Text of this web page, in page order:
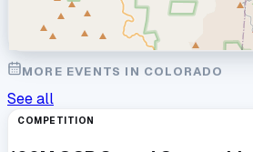
MORE EVENTS IN COLORADO
See all
COMPETITION